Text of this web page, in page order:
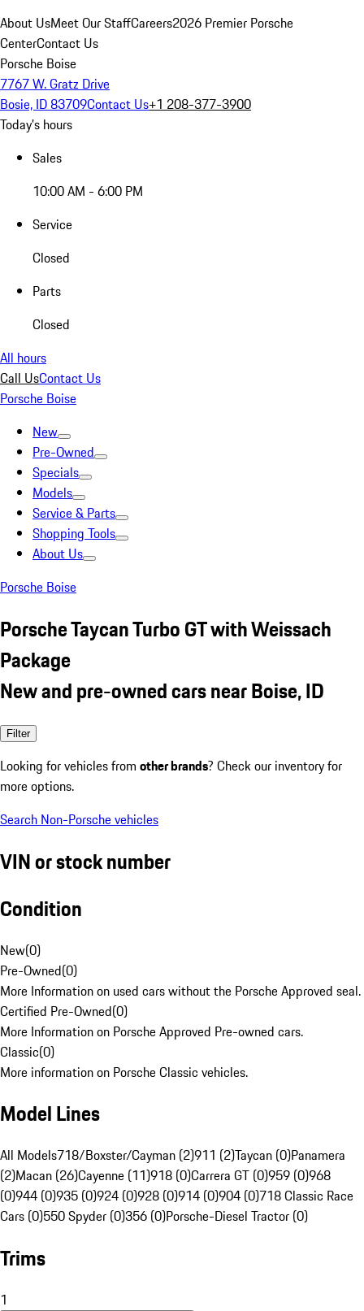
About UsMeet Our StaffCareers2026 Premier Porsche
CenterContact Us
Porsche Boise
7767 W. Gratz Drive
Bosie, ID 83709Contact Us+1 208-377-3900
Today's hours
Sales
10:00 AM - 6:00 PM
Service
Closed
Parts
Closed
All hours
Call UsContact Us
Porsche Boise
New
Pre-Owned
Specials
Models
Service & Parts
Shopping Tools
About Us
Porsche Boise
Porsche Taycan Turbo GT with Weissach
Package
New and pre-owned cars near Boise, ID
Filter
Looking for vehicles from other brands? Check our inventory for
more options.
Search Non-Porsche vehicles
VIN or stock number
Condition
New(0)
Pre-Owned(0)
More Information on used cars without the Porsche Approved seal.
Certified Pre-Owned(0)
More Information on Porsche Approved Pre-owned cars.
Classic(0)
More information on Porsche Classic vehicles.
Model Lines
All Models718/Boxster/Cayman (2)911 (2)Taycan (0)Panamera
(2)Macan (26)Cayenne (11)918 (0)Carrera GT (0)959 (0)968
(0)944 (0)935 (0)924 (0)928 (0)914 (0)904 (0)718 Classic Race
Cars (0)550 Spyder (0)356 (0)Porsche-Diesel Tractor (0)
Trims
1